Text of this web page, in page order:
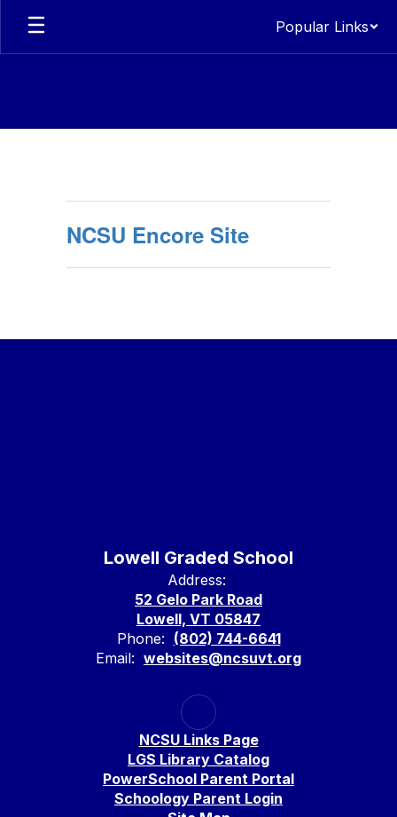
Skip
main
Popular Links
NCSU Encore Site
Lowell Graded School
Address:
52 Gelo Park Road
Lowell, VT 05847
Phone: (802) 744-6641
Email: websites@ncsuvt.org
NCSU Links Page
LGS Library Catalog
PowerSchool Parent Portal
Schoology Parent Login